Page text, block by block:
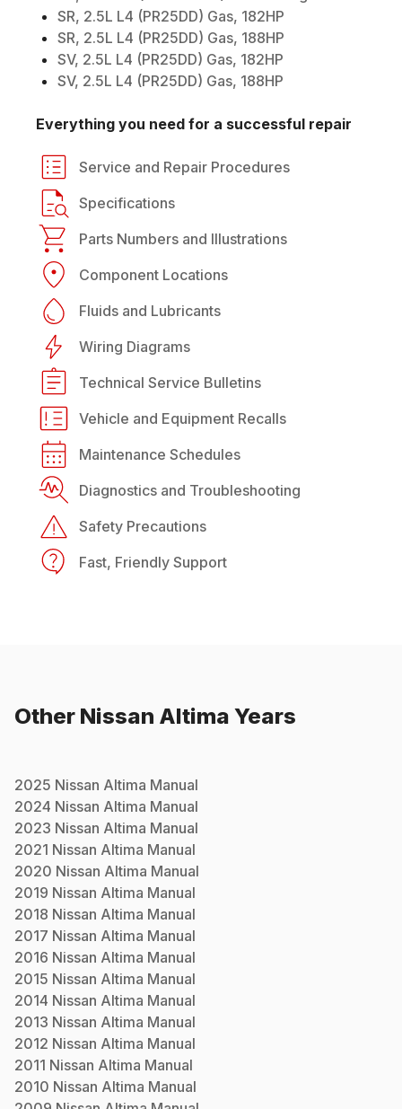
SR, 2.5L L4 (PR25DD) Gas, 182HP
SR, 2.5L L4 (PR25DD) Gas, 188HP
SV, 2.5L L4 (PR25DD) Gas, 182HP
SV, 2.5L L4 (PR25DD) Gas, 188HP
Everything you need for a successful repair
Service and Repair Procedures
Specifications
Parts Numbers and Illustrations
Component Locations
Fluids and Lubricants
Wiring Diagrams
Technical Service Bulletins
Vehicle and Equipment Recalls
Maintenance Schedules
Diagnostics and Troubleshooting
Safety Precautions
Fast, Friendly Support
Other Nissan Altima Years
2025 Nissan Altima Manual
2024 Nissan Altima Manual
2023 Nissan Altima Manual
2021 Nissan Altima Manual
2020 Nissan Altima Manual
2019 Nissan Altima Manual
2018 Nissan Altima Manual
2017 Nissan Altima Manual
2016 Nissan Altima Manual
2015 Nissan Altima Manual
2014 Nissan Altima Manual
2013 Nissan Altima Manual
2012 Nissan Altima Manual
2011 Nissan Altima Manual
2010 Nissan Altima Manual